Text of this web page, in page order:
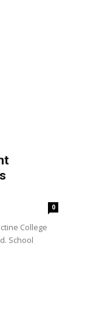
0
College
School